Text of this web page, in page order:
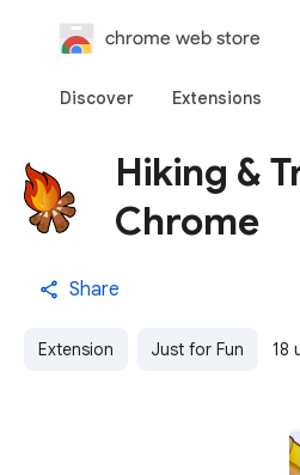
chrome web store
Discover Extensions
Hiking &
Chrome
Share
Extension Just for Fun 18